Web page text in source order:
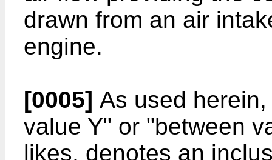
drawn from an air
engine.
[0005] As used
value Y" or "between
likes, denotes an